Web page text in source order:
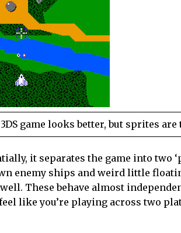
game looks better, but sprites are
it separates the game into two
enemy ships and weird little
These behave almost
like you’re playing across two